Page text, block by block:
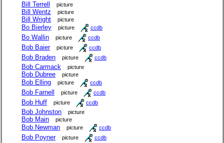
Bill Terrell picture
Bill Wentz picture
Bill Wright picture
Bo Bierley picture ccdb
Bo Wallin picture ccdb
Bob Baier picture ccdb
Bob Braden picture ccdb
Bob Carmack picture
Bob Dubree picture
Bob Elling picture ccdb
Bob Farnell picture ccdb
Bob Huff picture ccdb
Bob Johnston picture
Bob Main picture
Bob Newman picture ccdb
Bob Poyner picture ccdb